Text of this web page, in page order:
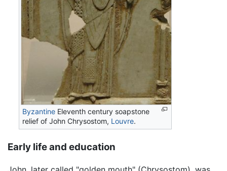
Byzantine Eleventh century soapstone
relief of John Chrysostom, Louvre.
Early life and education